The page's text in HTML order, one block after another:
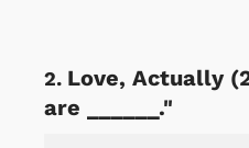
Love, Actually
are ______."